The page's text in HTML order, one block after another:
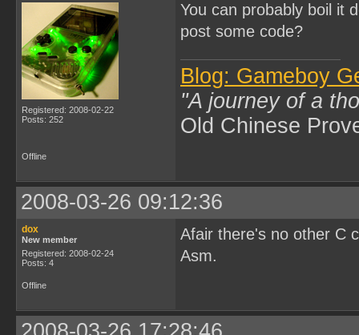
Registered: 2008-02-22
Posts: 252
You can probably boil it
post some code?
Blog: Gameboy
"A journey of a
Old Chinese
Offline
2008-03-26 09:12:36
dox
New member
Registered: 2008-02-24
Posts: 4
Afair there's no other C
Asm.
Offline